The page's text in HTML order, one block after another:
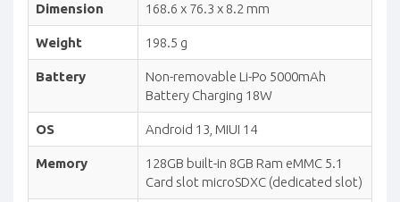
Dimension 168.6 x 76.3 x 8.2 mm
Weight 198.5 g
Battery
Non-removable Li-Po 5000mAh
Battery Charging 18W
OS Android 13, MIUI 14
Memory
128GB built-in 8GB Ram eMMC 5.1
Card slot microSDXC (dedicated slot)